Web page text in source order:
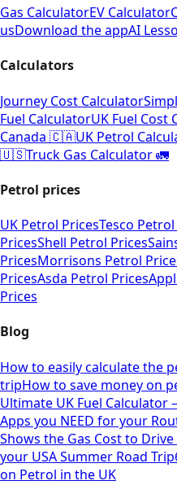
Gas CalculatorEV Calculator
usDownload the appAI
Calculators
Journey Cost Calculator
Fuel CalculatorUK Fuel Cost
Canada 🇨🇦UK Petrol
🇺🇸Truck Gas Calculator 🚛
Petrol prices
UK Petrol PricesTesco
PricesShell Petrol Prices
PricesMorrisons Petrol
PricesAsda Petrol Prices
Prices
Blog
How to easily calculate the
tripHow to save money on
Ultimate UK Fuel Calculator
Apps you NEED for your
Shows the Gas Cost to
your USA Summer Road Trip
on Petrol in the UK